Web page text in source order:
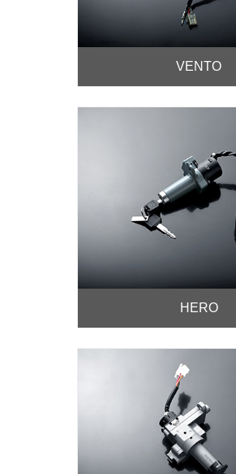
VENTO
HERO